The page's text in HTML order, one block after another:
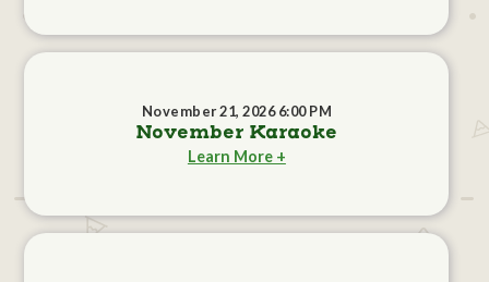
November 21, 2026 6:00 PM
November Karaoke
Learn More +